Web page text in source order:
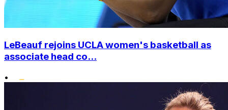
LeBeauf rejoins UCLA women's basketball as
associate head co...
•